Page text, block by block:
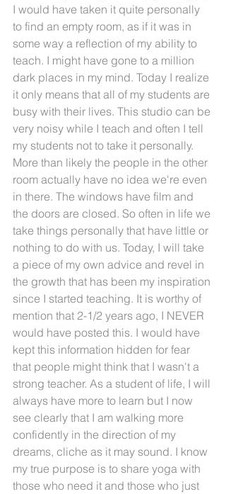
I would have taken it quite personally
to find an empty room, as if it was in
some way a reflection of my ability to
teach. I might have gone to a million
dark places in my mind. Today I realize
it only means that all of my students are
busy with their lives. This studio can be
very noisy while I teach and often I tell
my students not to take it personally.
More than likely the people in the other
room actually have no idea we're even
in there. The windows have film and
the doors are closed. So often in life we
take things personally that have little or
nothing to do with us. Today, I will take
a piece of my own advice and revel in
the growth that has been my inspiration
since I started teaching. It is worthy of
mention that 2-1/2 years ago, I NEVER
would have posted this. I would have
kept this information hidden for fear
that people might think that I wasn't a
strong teacher. As a student of life, I will
always have more to learn but I now
see clearly that I am walking more
confidently in the direction of my
dreams, cliche as it may sound. I know
my true purpose is to share yoga with
those who need it and those who just